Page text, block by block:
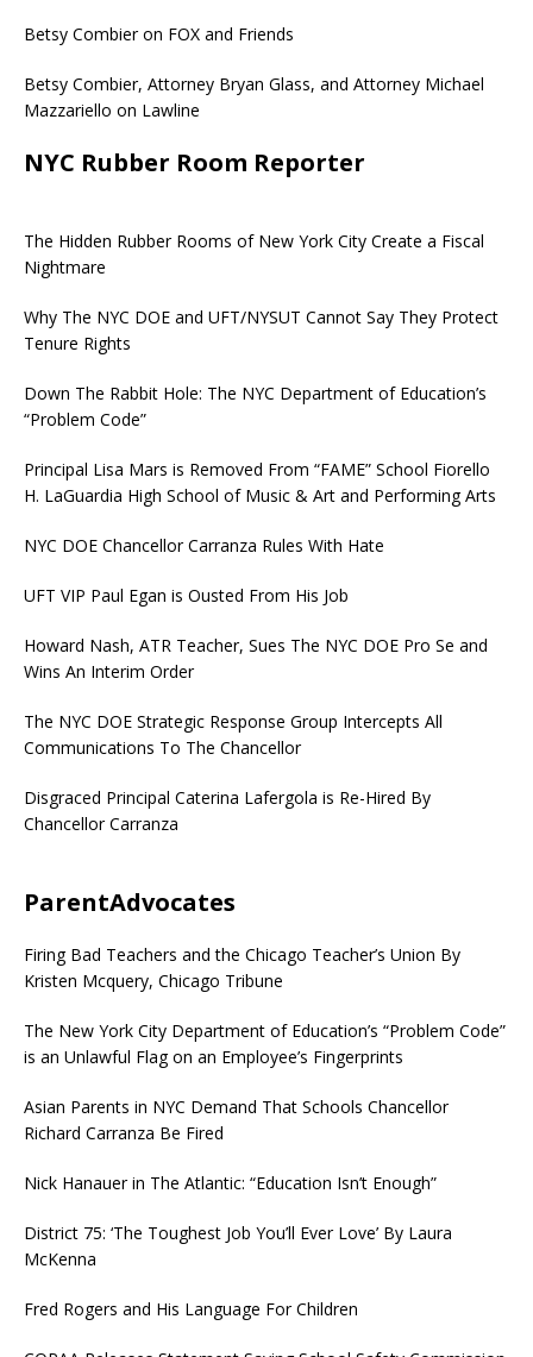
Betsy Combier on FOX and Friends
Betsy Combier, Attorney Bryan Glass, and Attorney Michael
Mazzariello on Lawline
NYC Rubber Room Reporter
The Hidden Rubber Rooms of New York City Create a Fiscal
Nightmare
Why The NYC DOE and UFT/NYSUT Cannot Say They Protect
Tenure Rights
Down The Rabbit Hole: The NYC Department of Education’s
“Problem Code”
Principal Lisa Mars is Removed From “FAME” School Fiorello
H. LaGuardia High School of Music & Art and Performing Arts
NYC DOE Chancellor Carranza Rules With Hate
UFT VIP Paul Egan is Ousted From His Job
Howard Nash, ATR Teacher, Sues The NYC DOE Pro Se and
Wins An Interim Order
The NYC DOE Strategic Response Group Intercepts All
Communications To The Chancellor
Disgraced Principal Caterina Lafergola is Re-Hired By
Chancellor Carranza
ParentAdvocates
Firing Bad Teachers and the Chicago Teacher’s Union By
Kristen Mcquery, Chicago Tribune
The New York City Department of Education’s “Problem Code”
is an Unlawful Flag on an Employee’s Fingerprints
Asian Parents in NYC Demand That Schools Chancellor
Richard Carranza Be Fired
Nick Hanauer in The Atlantic: “Education Isn’t Enough”
District 75: ‘The Toughest Job You’ll Ever Love’ By Laura
McKenna
Fred Rogers and His Language For Children